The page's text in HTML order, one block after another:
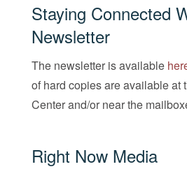
Staying Connected
Newsletter
The newsletter is available
of hard copies are available at
Center and/or near the
Right Now Media